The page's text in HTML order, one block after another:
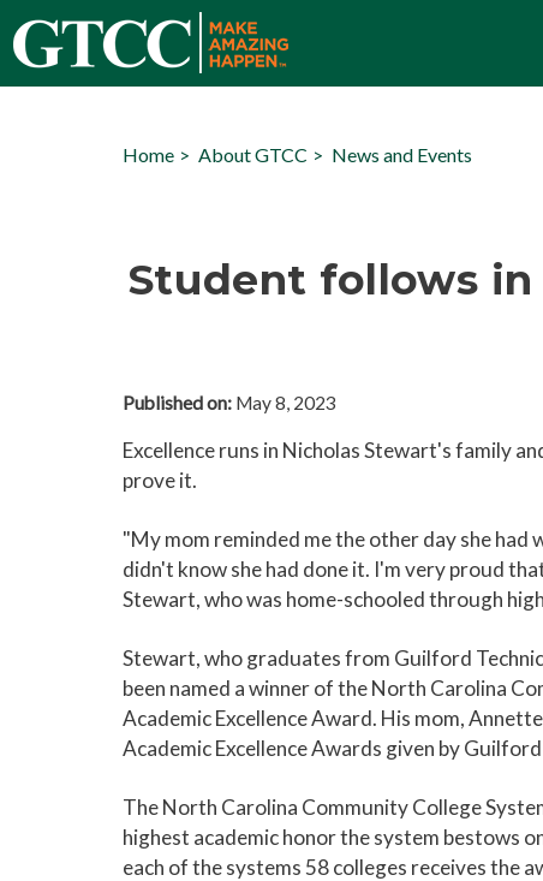
Home About GTCC News and Events
Student follows
Published on: May 8, 2023
Excellence runs in Nicholas Stewart's family
prove it.
"My mom reminded me the other day she had
didn't know she had done it. I'm very proud
Stewart, who was home-schooled through
Stewart, who graduates from Guilford
been named a winner of the North Carolina
Academic Excellence Award. His mom,
Academic Excellence Awards given by
The North Carolina Community College
highest academic honor the system bestows
each of the systems 58 colleges receives the